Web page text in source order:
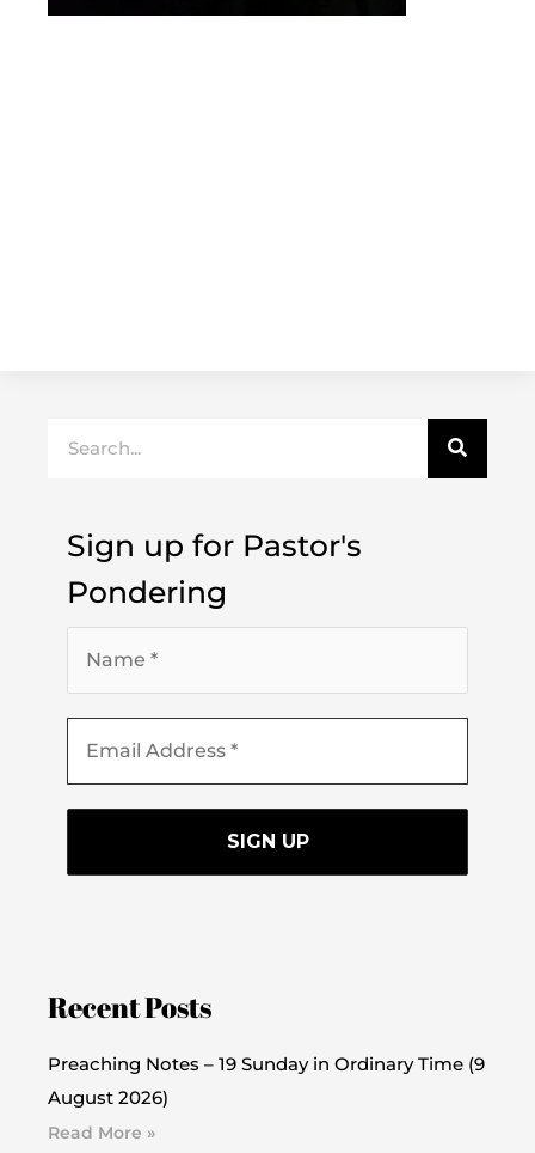
Sign up for Pastor's
Pondering
Recent Posts
Preaching Notes – 19 Sunday in Ordinary Time (9
August 2026)
Read More »